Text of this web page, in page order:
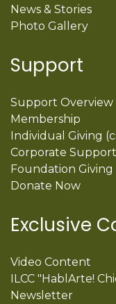
News & Stories
Photo Gallery
Support
Support Overview
Membership
Individual Giving
Corporate
Foundation Giving
Donate Now
Exclusive
Video Content
ILCC "HablArte!
Newsletter